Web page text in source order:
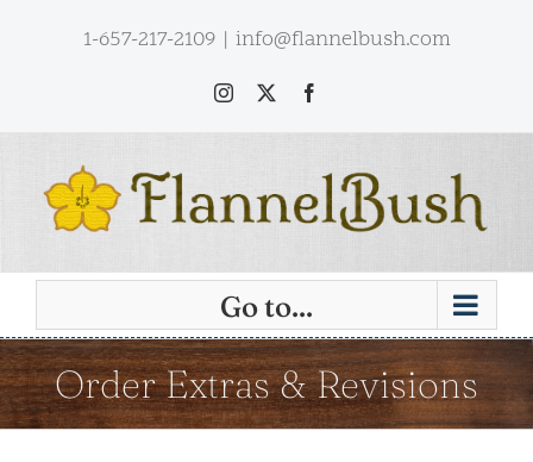
1-657-217-2109 | info@flannelbush.com
Instagram
Go to...
Order Extras & Revisions